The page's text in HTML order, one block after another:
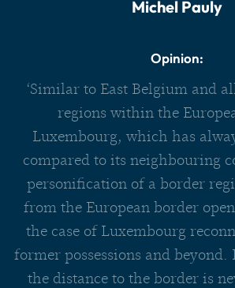
Michel Pauly
Opinion:
‘Similar to East Belgium and
regions within the
Luxembourg, which has
compared to its neighbouring
personification of a border
from the European border
the case of Luxembourg
former possessions and
the distance to the border is